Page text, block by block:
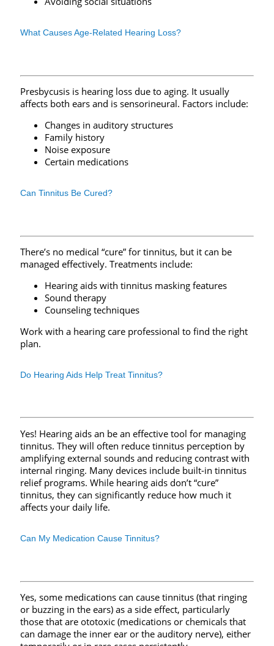
What Causes Age-Related Hearing Loss?
Presbycusis is hearing loss due to aging. It usually
affects both ears and is sensorineural. Factors include:
Changes in auditory structures
Family history
Noise exposure
Certain medications
Can Tinnitus Be Cured?
There’s no medical “cure” for tinnitus, but it can be
managed effectively. Treatments include:
Hearing aids with tinnitus masking features
Sound therapy
Counseling techniques
Work with a hearing care professional to find the right
plan.
Do Hearing Aids Help Treat Tinnitus?
Yes! Hearing aids an be an effective tool for managing
tinnitus. They will often reduce tinnitus perception by
amplifying external sounds and reducing contrast with
internal ringing. Many devices include built-in tinnitus
relief programs. While hearing aids don’t “cure”
tinnitus, they can significantly reduce how much it
affects your daily life.
Can My Medication Cause Tinnitus?
Yes, some medications can cause tinnitus (that ringing
or buzzing in the ears) as a side effect, particularly
those that are ototoxic (medications or chemicals that
can damage the inner ear or the auditory nerve), either